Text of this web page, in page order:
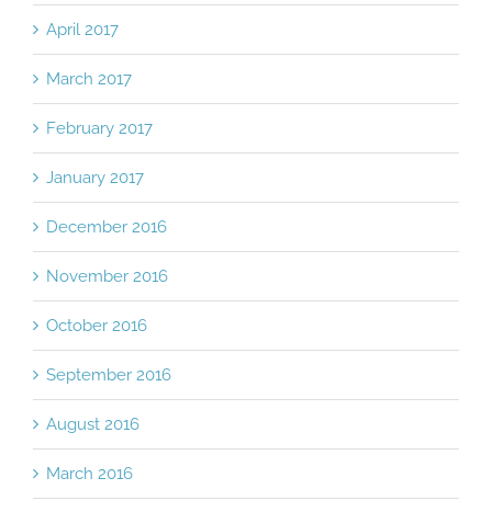
April 2017
March 2017
February 2017
January 2017
December 2016
November 2016
October 2016
September 2016
August 2016
March 2016